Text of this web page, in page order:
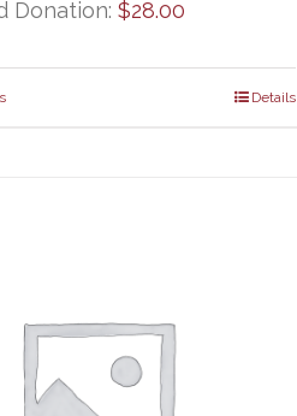
Donation: $28.00
Details